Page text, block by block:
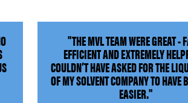
"THE MVL TEAM WERE GREAT -
EFFICIENT AND EXTREMELY
COULDN’T HAVE ASKED FOR THE
OF MY SOLVENT COMPANY TO HAVE
EASIER."